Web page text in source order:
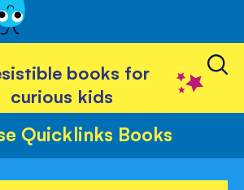
books for
curious kids
Quicklinks Books